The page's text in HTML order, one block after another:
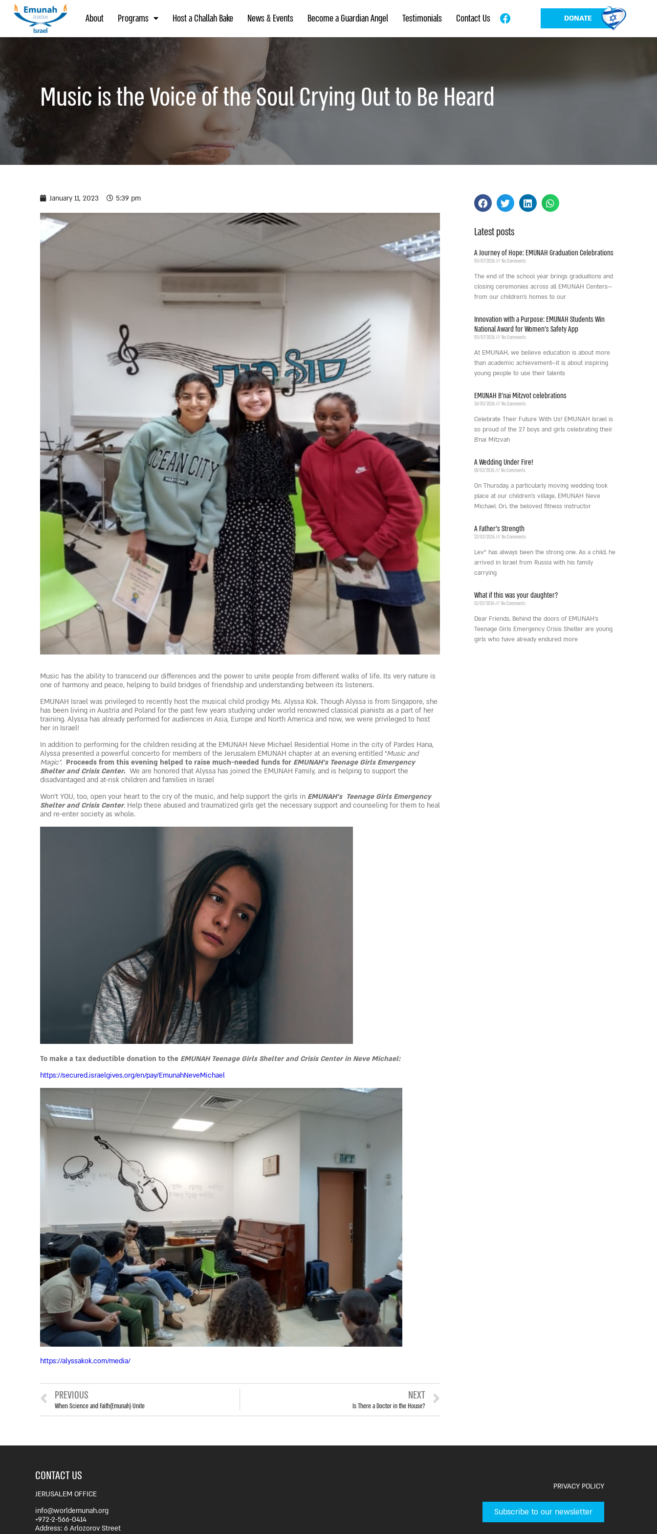
About Programs Host a Challah Bake News & Events Become a Guardian Angel Testimonials Contact Us DONATE
Music is the Voice of the Soul Crying Out to Be Heard
January 11, 2023 5:39 pm
Music has the ability to transcend our differences and the power to unite people from different walks of life. Its very nature is
one of harmony and peace, helping to build bridges of friendship and understanding between its listeners.
EMUNAH Israel was privileged to recently host the musical child prodigy Ms. Alyssa Kok. Though Alyssa is from Singapore, she
has been living in Austria and Poland for the past few years studying under world renowned classical pianists as a part of her
training. Alyssa has already performed for audiences in Asia, Europe and North America and now, we were privileged to host
her in Israel!
In addition to performing for the children residing at the EMUNAH Neve Michael Residential Home in the city of Pardes Hana,
Alyssa presented a powerful concerto for members of the Jerusalem EMUNAH chapter at an evening entitled “Music and
Magic”. Proceeds from this evening helped to raise much-needed funds for EMUNAH’s Teenage Girls Emergency
Shelter and Crisis Center. We are honored that Alyssa has joined the EMUNAH Family, and is helping to support the
disadvantaged and at-risk children and families in Israel
Won’t YOU, too, open your heart to the cry of the music, and help support the girls in EMUNAH’s Teenage Girls Emergency
Shelter and Crisis Center. Help these abused and traumatized girls get the necessary support and counseling for them to heal
and re-enter society as whole.
To make a tax deductible donation to the EMUNAH Teenage Girls Shelter and Crisis Center in Neve Michael:
https://secured.israelgives.org/en/pay/EmunahNeveMichael
https://alyssakok.com/media/
PREVIOUS
When Science and Faith(Emunah) Unite
NEXT
Is There a Doctor in the House?
Latest posts
A Journey of Hope: EMUNAH Graduation Celebrations
05/07/2026 No Comments
The end of the school year brings graduations and
closing ceremonies across all EMUNAH Centers—
from our children’s homes to our
Innovation with a Purpose: EMUNAH Students Win
National Award for Women’s Safety App
05/07/2026 No Comments
At EMUNAH, we believe education is about more
than academic achievement—it is about inspiring
young people to use their talents
EMUNAH B’nai Mitzvot celebrations
26/05/2026 No Comments
Celebrate Their Future With Us! EMUNAH Israel is
so proud of the 27 boys and girls celebrating their
B’nai Mitzvah
A Wedding Under Fire!
18/03/2026 No Comments
On Thursday, a particularly moving wedding took
place at our children’s village, EMUNAH Neve
Michael. Ori, the beloved fitness instructor
A Father’s Strength
22/02/2026 No Comments
Lev* has always been the strong one. As a child, he
arrived in Israel from Russia with his family
carrying
What if this was your daughter?
15/02/2026 No Comments
Dear Friends, Behind the doors of EMUNAH’s
Teenage Girls Emergency Crisis Shelter are young
girls who have already endured more
CONTACT US
JERUSALEM OFFICE
info@worldemunah.org
+972-2-566-0414
Address: 6 Arlozorov Street
PRIVACY POLICY
Subscribe to our newsletter